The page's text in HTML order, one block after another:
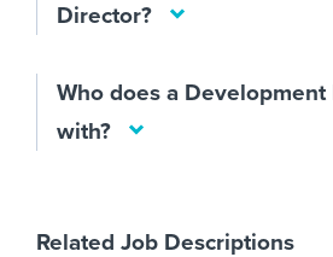
Director?
Who does a
with?
Related Job Descriptions